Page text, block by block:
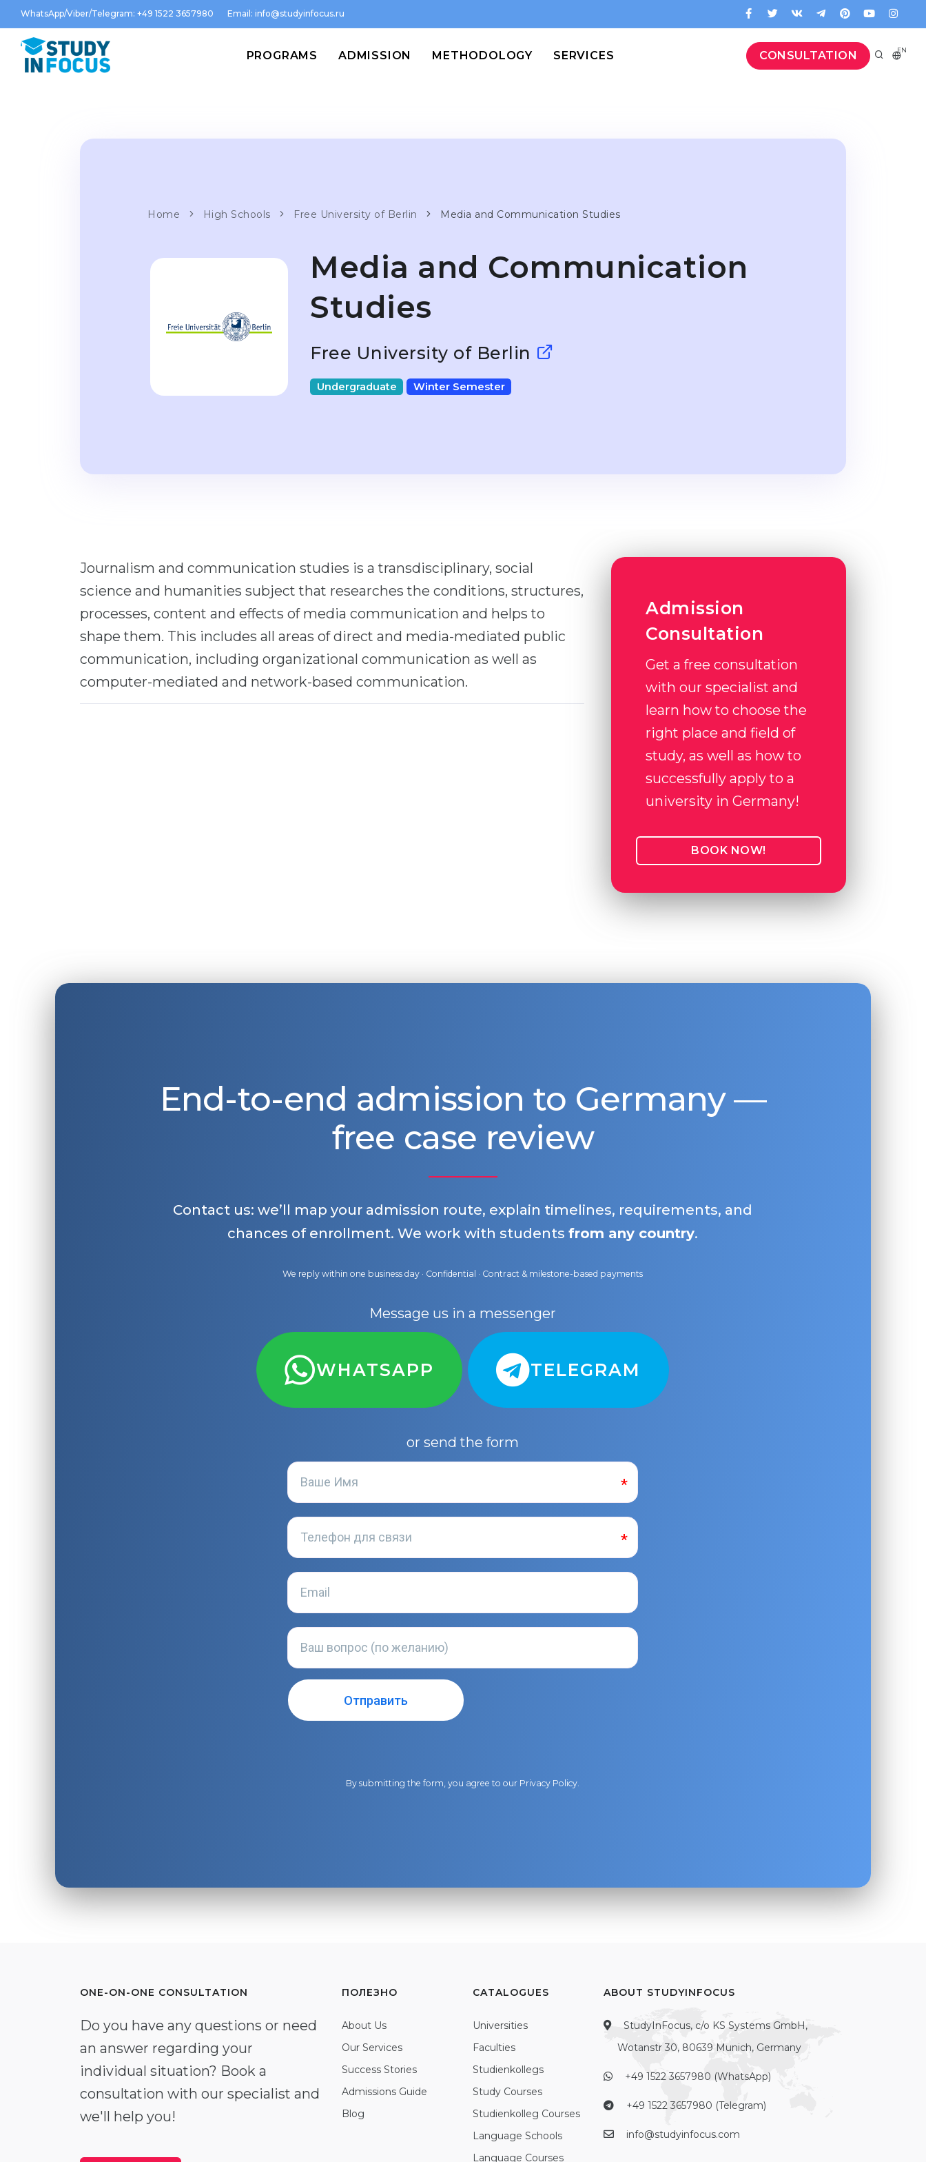
WhatsApp/Viber/Telegram: +49 1522 3657980 Email: info@studyinfocus.ru
CONSULTATION EN
PROGRAMS ADMISSION METHODOLOGY SERVICES
Home High Schools Free University of Berlin Media and Communication Studies
Media and Communication
Studies
Free University of Berlin
Undergraduate Winter Semester
Journalism and communication studies is a transdisciplinary, social
science and humanities subject that researches the conditions, structures,
processes, content and effects of media communication and helps to
shape them. This includes all areas of direct and media-mediated public
communication, including organizational communication as well as
computer-mediated and network-based communication.
Admission
Consultation
Get a free consultation
with our specialist and
learn how to choose the
right place and field of
study, as well as how to
successfully apply to a
university in Germany!
BOOK NOW!
End-to-end admission to Germany —
free case review
Contact us: we’ll map your admission route, explain timelines, requirements, and
chances of enrollment. We work with studentsfrom any country.
We reply within one business day · Confidential · Contract & milestone-based payments
Message us in a messenger
WHATSAPP TELEGRAM
or send the form
By submitting the form, you agree to our Privacy Policy.
ONE-ON-ONE CONSULTATION
Do you have any questions or need
an answer regarding your
individual situation? Book a
consultation with our specialist and
we'll help you!
ПОЛЕЗНО
About Us
Our Services
Success Stories
Admissions Guide
Blog
CATALOGUES
Universities
Faculties
Studienkollegs
Study Courses
Studienkolleg Courses
Language Schools
Language Courses
ABOUT STUDYINFOCUS
StudyInFocus, c/o KS Systems GmbH,
Wotanstr 30, 80639 Munich, Germany
+49 1522 3657980 (WhatsApp)
+49 1522 3657980 (Telegram)
info@studyinfocus.com